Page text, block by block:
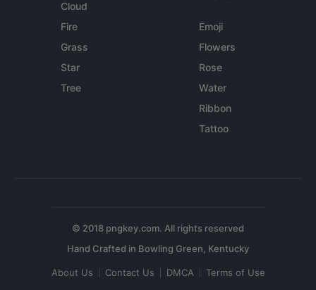
Cloud
Fire
Grass
Star
Tree
Emoji
Flowers
Rose
Water
Ribbon
Tattoo
© 2018 pngkey.com. All rights reserved
About Us Contact Us DMCA Terms of Use